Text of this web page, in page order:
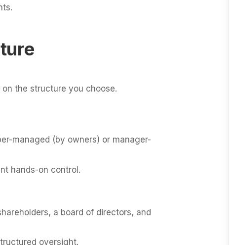
the structure you choose.
managed (by owners) or manager-
hands-on control.
a board of directors, and
oversight.